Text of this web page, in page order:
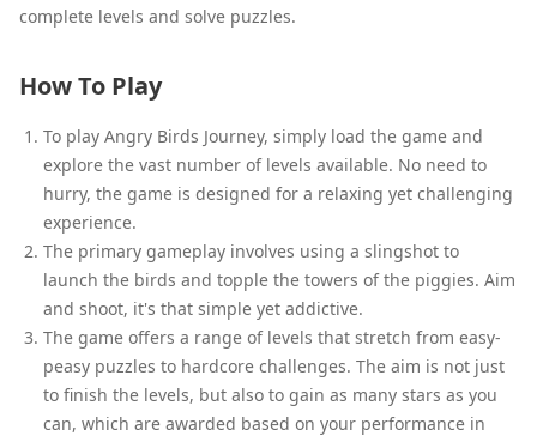
complete levels and solve puzzles.
How To Play
To play Angry Birds Journey, simply load the game and
explore the vast number of levels available. No need to
hurry, the game is designed for a relaxing yet challenging
experience.
The primary gameplay involves using a slingshot to
launch the birds and topple the towers of the piggies. Aim
and shoot, it's that simple yet addictive.
The game offers a range of levels that stretch from easy-
peasy puzzles to hardcore challenges. The aim is not just
to finish the levels, but also to gain as many stars as you
can, which are awarded based on your performance in